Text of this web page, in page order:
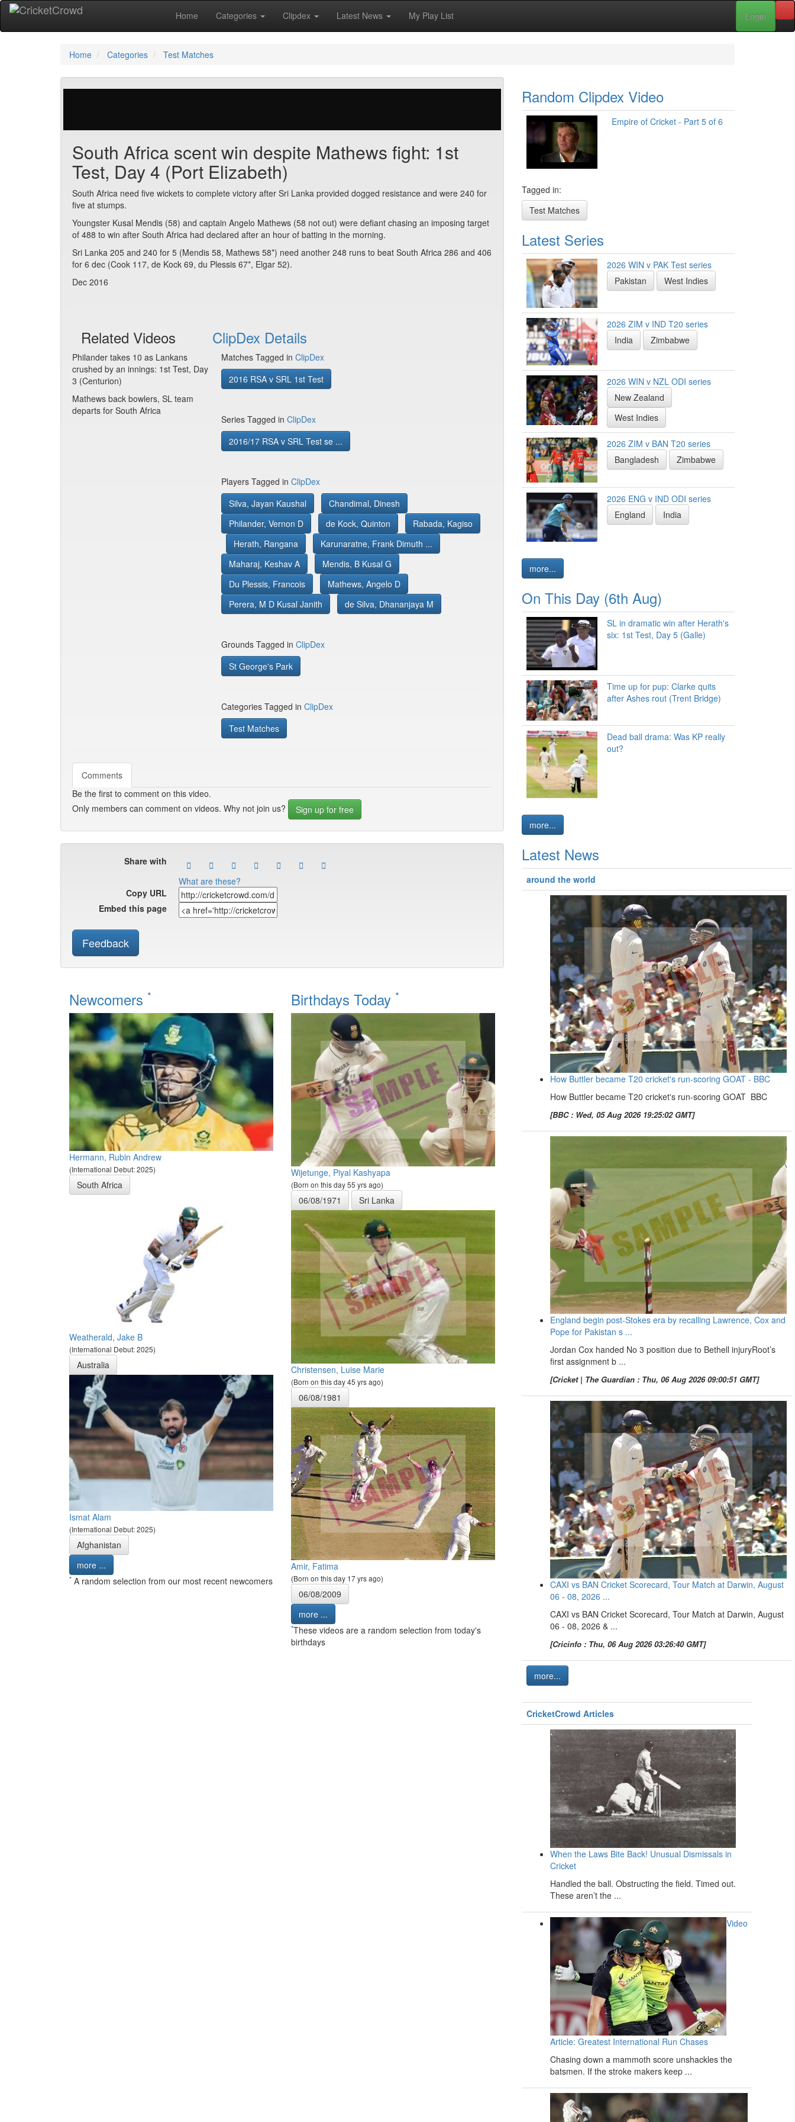
Home Categories Clipdex Latest News My Play List Login
Home Categories Test Matches
South Africa scent win despite Mathews fight: 1st
Test, Day 4 (Port Elizabeth)
South Africa need five wickets to complete victory after Sri Lanka provided dogged resistance and were 240 for
five at stumps.
Youngster Kusal Mendis (58) and captain Angelo Mathews (58 not out) were defiant chasing an imposing target
of 488 to win after South Africa had declared after an hour of batting in the morning.
Sri Lanka 205 and 240 for 5 (Mendis 58, Mathews 58*) need another 248 runs to beat South Africa 286 and 406
for 6 dec (Cook 117, de Kock 69, du Plessis 67*, Elgar 52).
Dec 2016
Related Videos
Philander takes 10 as Lankans
crushed by an innings: 1st Test, Day
3 (Centurion)
Mathews back bowlers, SL team
departs for South Africa
ClipDex Details
Matches Tagged in ClipDex
2016 RSA v SRL 1st Test
Series Tagged in ClipDex
2016/17 RSA v SRL Test se ...
Players Tagged in ClipDex
Silva, Jayan Kaushal
Chandimal, Dinesh
Philander, Vernon D
de Kock, Quinton
Rabada, Kagiso
Herath, Rangana
Karunaratne, Frank Dimuth ...
Maharaj, Keshav A
Mendis, B Kusal G
Du Plessis, Francois
Mathews, Angelo D
Perera, M D Kusal Janith
de Silva, Dhananjaya M
Grounds Tagged in ClipDex
St George's Park
Categories Tagged in ClipDex
Test Matches
Comments
Be the first to comment on this video.
Only members can comment on videos. Why not join us?
Sign up for free
Share with
What are these?
Copy URL
Embed this page
Feedback
Newcomers *
Hermann, Rubin Andrew
(International Debut: 2025)
South Africa
Weatherald, Jake B
(International Debut: 2025)
Australia
Ismat Alam
(International Debut: 2025)
Afghanistan
more ...
* A random selection from our most recent newcomers
Birthdays Today *
Wijetunge, Piyal Kashyapa
(Born on this day 55 yrs ago)
06/08/1971 Sri Lanka
Christensen, Luise Marie
(Born on this day 45 yrs ago)
06/08/1981
Amir, Fatima
(Born on this day 17 yrs ago)
06/08/2009
more ...
*These videos are a random selection from today's
birthdays
Random Clipdex Video
Empire of Cricket - Part 5 of 6
Tagged in:
Test Matches
Latest Series
2026 WIN v PAK Test series
Pakistan
West Indies
2026 ZIM v IND T20 series
India
Zimbabwe
2026 WIN v NZL ODI series
New Zealand
West Indies
2026 ZIM v BAN T20 series
Bangladesh
Zimbabwe
2026 ENG v IND ODI series
England
India
more...
On This Day (6th Aug)
SL in dramatic win after Herath's
six: 1st Test, Day 5 (Galle)
Time up for pup: Clarke quits
after Ashes rout (Trent Bridge)
Dead ball drama: Was KP really
out?
more...
Latest News
around the world
How Buttler became T20 cricket's run-scoring GOAT - BBC
How Buttler became T20 cricket's run-scoring GOAT BBC
[BBC : Wed, 05 Aug 2026 19:25:02 GMT]
England begin post-Stokes era by recalling Lawrence, Cox and
Pope for Pakistan s ...
Jordan Cox handed No 3 position due to Bethell injuryRoot’s
first assignment b ...
[Cricket | The Guardian : Thu, 06 Aug 2026 09:00:51 GMT]
CAXI vs BAN Cricket Scorecard, Tour Match at Darwin, August
06 - 08, 2026 ...
CAXI vs BAN Cricket Scorecard, Tour Match at Darwin, August
06 - 08, 2026 & ...
[Cricinfo : Thu, 06 Aug 2026 03:26:40 GMT]
more...
CricketCrowd Articles
When the Laws Bite Back! Unusual Dismissals in
Cricket
Handled the ball. Obstructing the field. Timed out.
These aren’t the ...
Video
Article: Greatest International Run Chases
Chasing down a mammoth score unshackles the
batsmen. If the stroke makers keep ...